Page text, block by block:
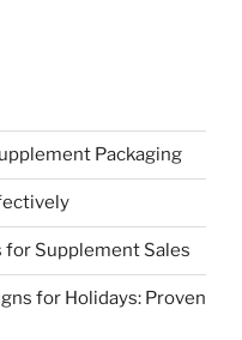
Packaging
Supplement Sales
for Holidays: Proven